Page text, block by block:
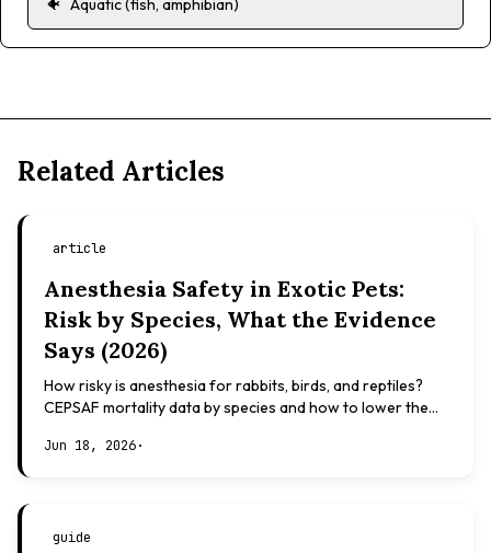
🐠 Aquatic (fish, amphibian)
Related Articles
article
Anesthesia Safety in Exotic Pets:
Risk by Species, What the Evidence
Says (2026)
How risky is anesthesia for rabbits, birds, and reptiles?
CEPSAF mortality data by species and how to lower the
Jun 18, 2026·
guide